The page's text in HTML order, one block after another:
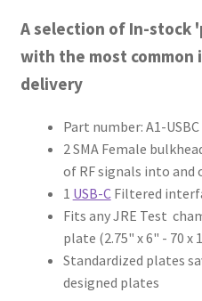
A selection of In-stock
with the most
delivery
Part number: A1-USBC
2 SMA Female
of RF signals into
1 USB-CFiltered
Fits any JRE Test
plate (2.75" x 6" - 70 x
Standardized plates
designed plates